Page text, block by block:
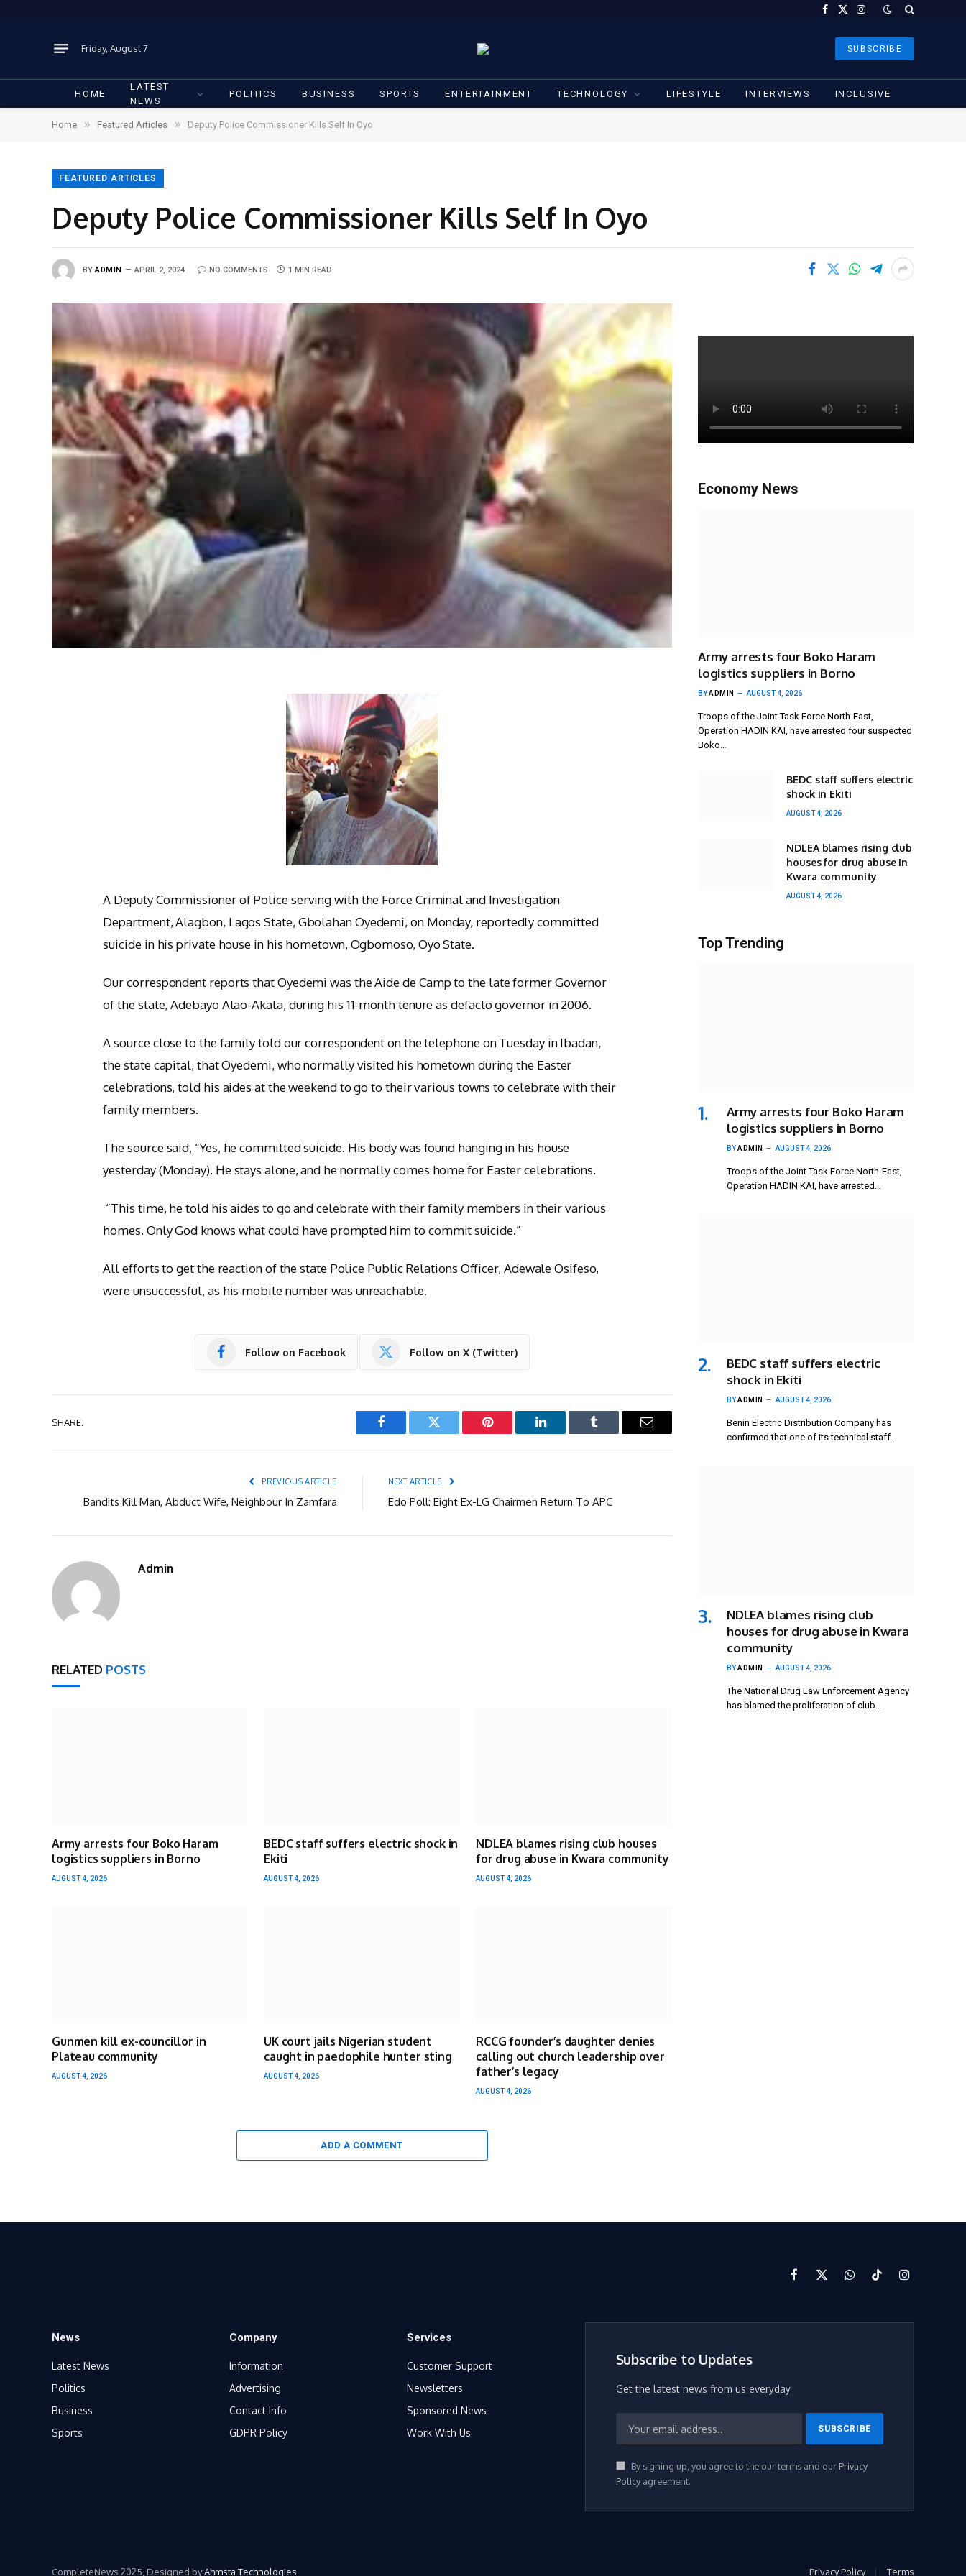
Facebook
X
Instagram
Friday, August 7 SUBSCRIBE
HOME
LATEST
NEWS
POLITICS BUSINESS SPORTS ENTERTAINMENT TECHNOLOGY LIFESTYLE INTERVIEWS INCLUSIVE
Home » Featured Articles » Deputy Police Commissioner Kills Self In Oyo
FEATURED ARTICLES
Deputy Police Commissioner Kills Self In Oyo
BY ADMIN APRIL 2, 2024 NO COMMENTS 1 MIN READ
A Deputy Commissioner of Police serving with the Force Criminal and Investigation
Department, Alagbon, Lagos State, Gbolahan Oyedemi, on Monday, reportedly committed
suicide in his private house in his hometown, Ogbomoso, Oyo State.
Our correspondent reports that Oyedemi was the Aide de Camp to the late former Governor
of the state, Adebayo Alao-Akala, during his 11-month tenure as defacto governor in 2006.
A source close to the family told our correspondent on the telephone on Tuesday in Ibadan,
the state capital, that Oyedemi, who normally visited his hometown during the Easter
celebrations, told his aides at the weekend to go to their various towns to celebrate with their
family members.
The source said, “Yes, he committed suicide. His body was found hanging in his house
yesterday (Monday). He stays alone, and he normally comes home for Easter celebrations.
“This time, he told his aides to go and celebrate with their family members in their various
homes. Only God knows what could have prompted him to commit suicide.”
All efforts to get the reaction of the state Police Public Relations Officer, Adewale Osifeso,
were unsuccessful, as his mobile number was unreachable.
Follow on Facebook Follow on X (Twitter)
SHARE.
Facebook Twitter Pinterest LinkedIn Tumblr Email
PREVIOUS ARTICLE
Bandits Kill Man, Abduct Wife, Neighbour In Zamfara
NEXT ARTICLE
Edo Poll: Eight Ex-LG Chairmen Return To APC
Admin
RELATED POSTS
Army arrests four Boko Haram
logistics suppliers in Borno
AUGUST 4, 2026
BEDC staff suffers electric shock in
Ekiti
AUGUST 4, 2026
NDLEA blames rising club houses
for drug abuse in Kwara community
AUGUST 4, 2026
Gunmen kill ex-councillor in
Plateau community
AUGUST 4, 2026
UK court jails Nigerian student
caught in paedophile hunter sting
AUGUST 4, 2026
RCCG founder’s daughter denies
calling out church leadership over
father’s legacy
AUGUST 4, 2026
ADD A COMMENT
Economy News
Army arrests four Boko Haram
logistics suppliers in Borno
BYADMIN AUGUST 4, 2026
Troops of the Joint Task Force North-East,
Operation HADIN KAI, have arrested four suspected
Boko…
BEDC staff suffers electric
shock in Ekiti
AUGUST 4, 2026
NDLEA blames rising club
houses for drug abuse in
Kwara community
AUGUST 4, 2026
Top Trending
Army arrests four Boko Haram
logistics suppliers in Borno
BYADMIN AUGUST 4, 2026
Troops of the Joint Task Force North-East,
Operation HADIN KAI, have arrested…
BEDC staff suffers electric
shock in Ekiti
BYADMIN AUGUST 4, 2026
Benin Electric Distribution Company has
confirmed that one of its technical staff…
NDLEA blames rising club
houses for drug abuse in Kwara
community
BYADMIN AUGUST 4, 2026
The National Drug Law Enforcement Agency
has blamed the proliferation of club…
Facebook
X
WhatsAppTikTokInstagram
News
Latest News
Politics
Business
Sports
Company
Information
Advertising
Contact Info
GDPR Policy
Services
Customer Support
Newsletters
Sponsored News
Work With Us
Subscribe to Updates
Get the latest news from us everyday
By signing up, you agree to the our terms and our Privacy
Policyagreement.
CompleteNews 2025, Designed byAhmsta Technologies Privacy Policy Terms